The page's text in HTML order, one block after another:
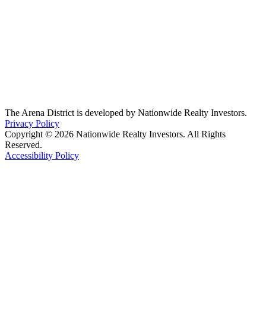
The Arena District is developed by Nationwide Realty Investors.
Privacy Policy
Copyright © 2026 Nationwide Realty Investors. All Rights
Reserved.
Accessibility Policy